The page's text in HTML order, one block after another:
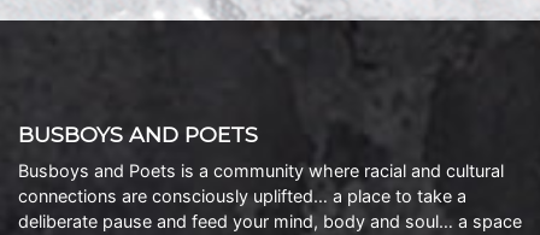
BUSBOYS AND POETS
Busboys and Poets is a community where racial and cultural
connections are consciously uplifted… a place to take a
deliberate pause and feed your mind, body and soul… a space